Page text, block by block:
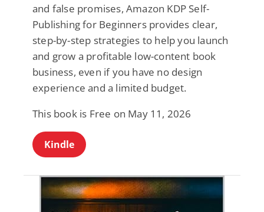
and false promises, Amazon KDP Self-
Publishing for Beginners provides clear,
step-by-step strategies to help you launch
and grow a profitable low-content book
business, even if you have no design
experience and a limited budget.
This book is Free on May 11, 2026
Kindle